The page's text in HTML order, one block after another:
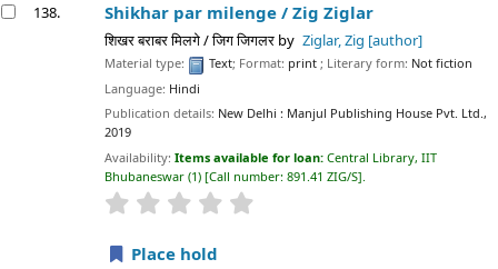
138. Shikhar par milenge /Zig Ziglar
शिखर बराबर मिलगे / जिग जिगलर by Ziglar, Zig [author]
Material type: Text; Format: print; Literary form: Not fiction
Language: Hindi
Publication details: New Delhi : Manjul Publishing House Pvt. Ltd.,
2019
Availability:Items available for loan:Central Library, IIT
Bhubaneswar (1) Call number:891.41 ZIG/S .
star rating
Place hold